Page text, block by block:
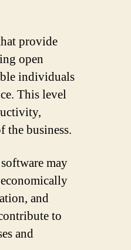
provide
open
individuals
This level
business.
may
and
to
and